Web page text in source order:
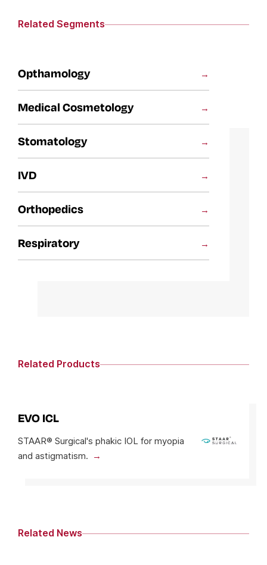
Related Segments
Opthamology
Medical Cosmetology
Stomatology
IVD
Orthopedics
Respiratory
Related Products
EVO ICL
STAAR® Surgical's phakic IOL for myopia
and astigmatism.
Related News